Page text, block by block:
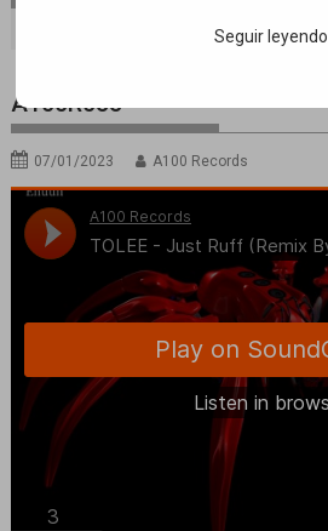
A100R055
07/01/2023 A100 Records
Seguir leyendo